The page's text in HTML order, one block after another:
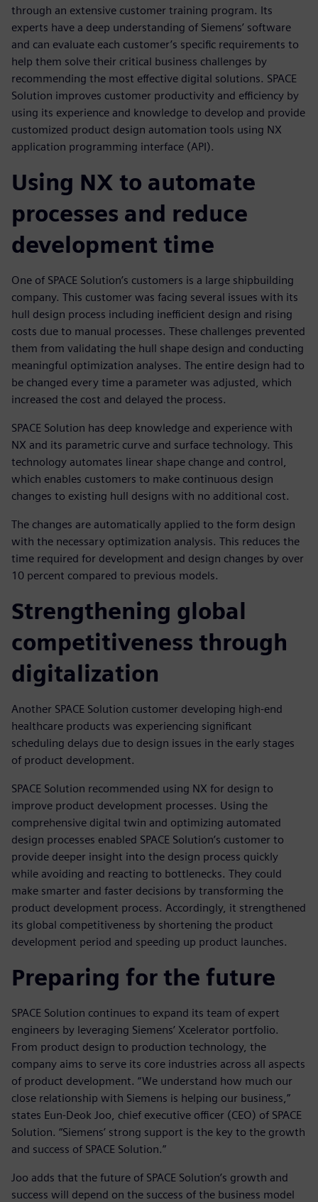
through an extensive customer training program. Its
experts have a deep understanding of Siemens’ software
and can evaluate each customer’s specific requirements to
help them solve their critical business challenges by
recommending the most effective digital solutions. SPACE
Solution improves customer productivity and efficiency by
using its experience and knowledge to develop and provide
customized product design automation tools using NX
application programming interface (API).
Using NX to automate
processes and reduce
development time
One of SPACE Solution’s customers is a large shipbuilding
company. This customer was facing several issues with its
hull design process including inefficient design and rising
costs due to manual processes. These challenges prevented
them from validating the hull shape design and conducting
meaningful optimization analyses. The entire design had to
be changed every time a parameter was adjusted, which
increased the cost and delayed the process.
SPACE Solution has deep knowledge and experience with
NX and its parametric curve and surface technology. This
technology automates linear shape change and control,
which enables customers to make continuous design
changes to existing hull designs with no additional cost.
The changes are automatically applied to the form design
with the necessary optimization analysis. This reduces the
time required for development and design changes by over
10 percent compared to previous models.
Strengthening global
competitiveness through
digitalization
Another SPACE Solution customer developing high-end
healthcare products was experiencing significant
scheduling delays due to design issues in the early stages
of product development.
SPACE Solution recommended using NX for design to
improve product development processes. Using the
comprehensive digital twin and optimizing automated
design processes enabled SPACE Solution’s customer to
provide deeper insight into the design process quickly
while avoiding and reacting to bottlenecks. They could
make smarter and faster decisions by transforming the
product development process. Accordingly, it strengthened
its global competitiveness by shortening the product
development period and speeding up product launches.
Preparing for the future
SPACE Solution continues to expand its team of expert
engineers by leveraging Siemens’ Xcelerator portfolio.
From product design to production technology, the
company aims to serve its core industries across all aspects
of product development. “We understand how much our
close relationship with Siemens is helping our business,”
states Eun-Deok Joo, chief executive officer (CEO) of SPACE
Solution. “Siemens’ strong support is the key to the growth
and success of SPACE Solution.”
Joo adds that the future of SPACE Solution’s growth and
success will depend on the success of the business model